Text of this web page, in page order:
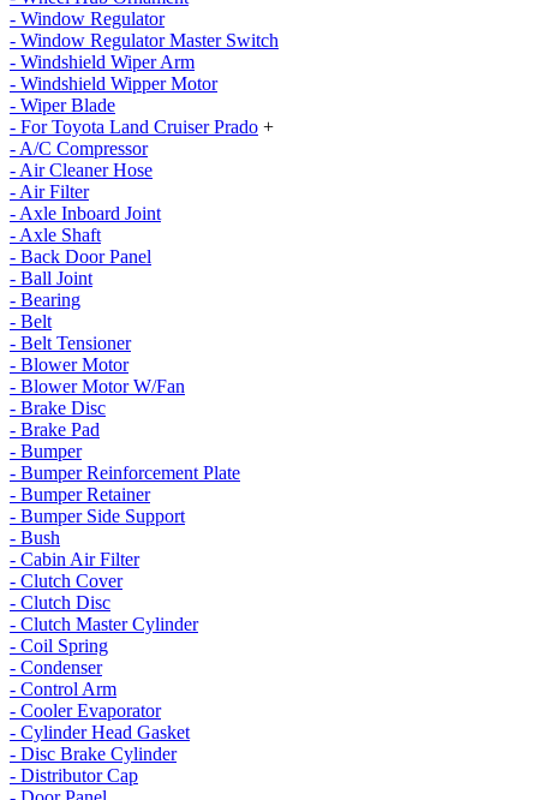
- Window Regulator
- Window Regulator Master Switch
- Windshield Wiper Arm
- Windshield Wipper Motor
- Wiper Blade
- For Toyota Land Cruiser Prado +
- A/C Compressor
- Air Cleaner Hose
- Air Filter
- Axle Inboard Joint
- Axle Shaft
- Back Door Panel
- Ball Joint
- Bearing
- Belt
- Belt Tensioner
- Blower Motor
- Blower Motor W/Fan
- Brake Disc
- Brake Pad
- Bumper
- Bumper Reinforcement Plate
- Bumper Retainer
- Bumper Side Support
- Bush
- Cabin Air Filter
- Clutch Cover
- Clutch Disc
- Clutch Master Cylinder
- Coil Spring
- Condenser
- Control Arm
- Cooler Evaporator
- Cylinder Head Gasket
- Disc Brake Cylinder
- Distributor Cap